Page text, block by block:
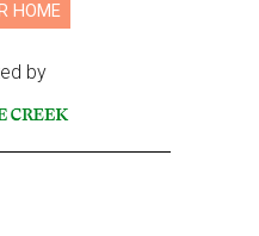
HOME
by